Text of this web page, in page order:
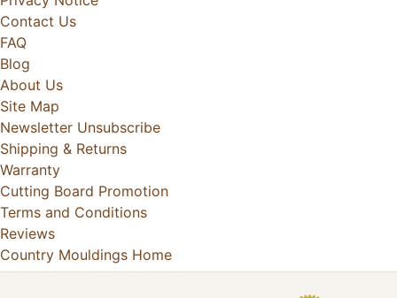
Contact Us
FAQ
Blog
About Us
Site Map
Newsletter Unsubscribe
Shipping & Returns
Warranty
Cutting Board Promotion
Terms and Conditions
Reviews
Country Mouldings Home